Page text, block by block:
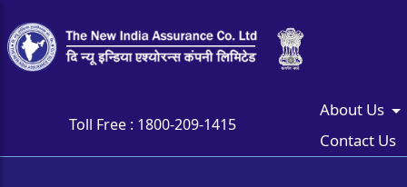
Toll Free : 1800-209-1415
About Us
Contact Us